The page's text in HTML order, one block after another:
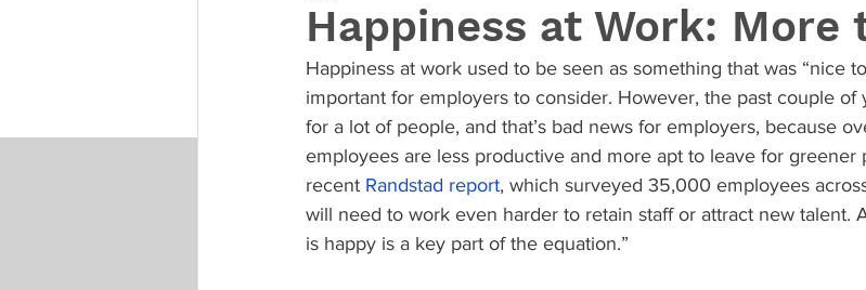
Happiness at Work: More
Happiness at work used to be seen as something that was “nice
important for employers to consider. However, the past couple of
for a lot of people, and that’s bad news for employers, because
employees are less productive and more apt to leave for greener
recent Randstad report, which surveyed 35,000 employees
will need to work even harder to retain staff or attract new talent.
is happy is a key part of the equation.”